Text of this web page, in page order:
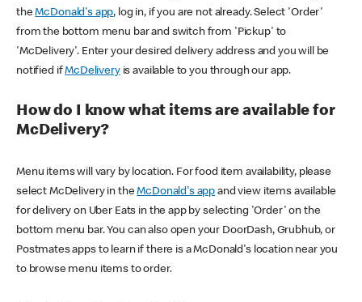
theMcDonald's app, log in, if you are not already. Select 'Order'
from the bottom menu bar and switch from 'Pickup' to
'McDelivery'. Enter your desired delivery address and you will be
notified ifMcDeliveryis available to you through our app.
How do I know what items are available for
McDelivery?
Menu items will vary by location. For food item availability, please
select McDelivery in theMcDonald's app and view items available
for delivery on Uber Eats in the app by selecting 'Order' on the
bottom menu bar. You can also open your DoorDash, Grubhub, or
Postmates apps to learn if there is a McDonald's location near you
to browse menu items to order.